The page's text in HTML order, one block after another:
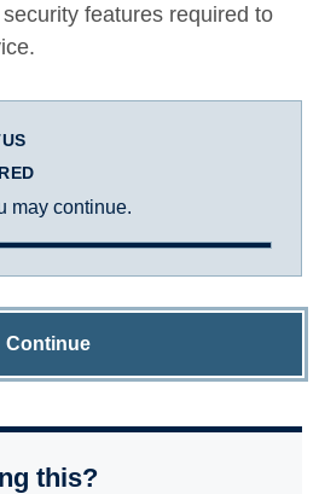
features required to
may continue.
Continue
this?